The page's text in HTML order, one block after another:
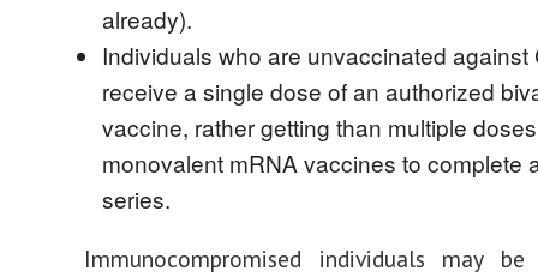
already).
Individuals who are unvaccinated against
receive a single dose of an authorized
vaccine, rather getting than multiple
monovalent mRNA vaccines to complete
series.
Immunocompromised individuals may